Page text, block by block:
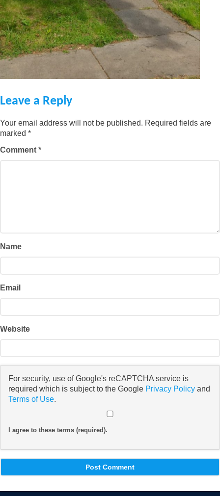
Leave a Reply
Your email address will not be published. Required fields are
marked *
Comment *
Name
Email
Website
For security, use of Google's reCAPTCHA service is
required which is subject to the Google Privacy Policy and
Terms of Use.
I agree to these terms (required).